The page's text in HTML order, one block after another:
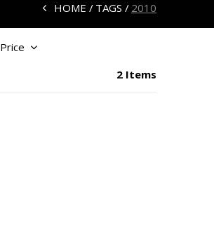
HOME TAGS 2010
Price
2 Items